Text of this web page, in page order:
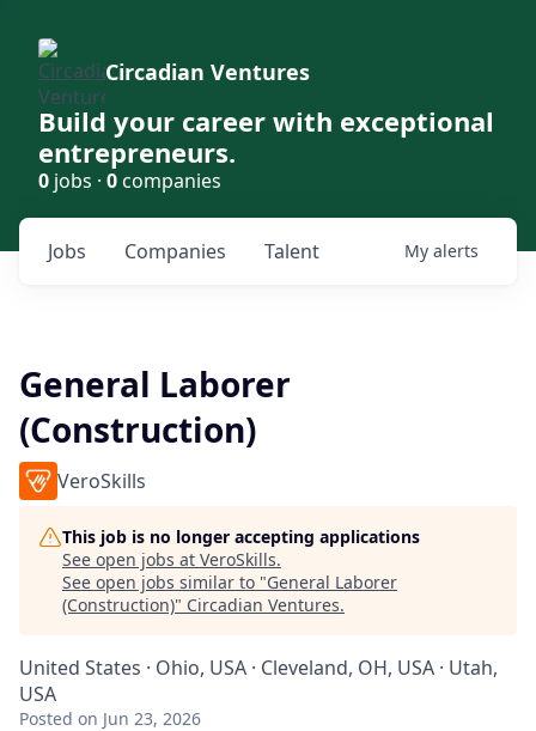
Circadian Ventures
Build your career with exceptional
entrepreneurs.
0 jobs · 0companies
Jobs Companies Talent My alerts
General Laborer
(Construction)
VeroSkills
This job is no longer accepting applications
See open jobs at VeroSkills.
See open jobs similar to "General Laborer
(Construction)" Circadian Ventures.
United States · Ohio, USA · Cleveland, OH, USA · Utah,
USA
Posted on Jun 23, 2026